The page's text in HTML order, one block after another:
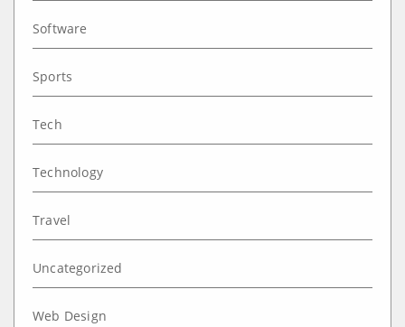
Software
Sports
Tech
Technology
Travel
Uncategorized
Web Design